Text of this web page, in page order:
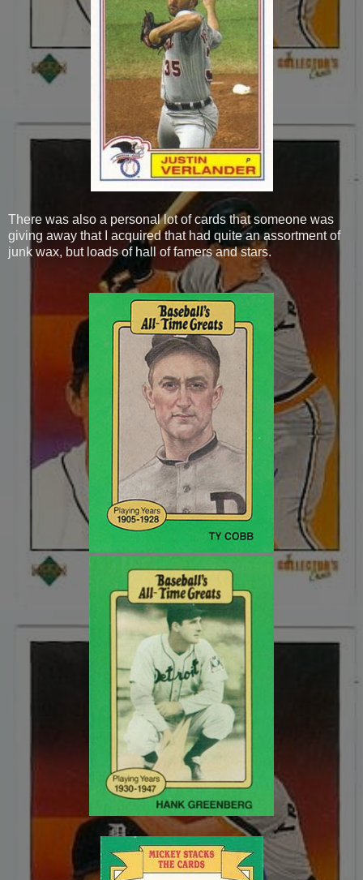
There was also a personal lot of cards that someone was
giving away that I acquired that had quite an assortment of
junk wax, but loads of hall of famers and stars.